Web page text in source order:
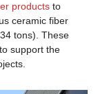
products to
ceramic fiber
tons). These
support the